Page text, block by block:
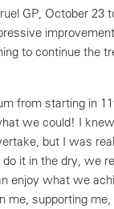
GP, October 23
to continue the
from starting in
we could! I
but I was
it in the dry, we
enjoy what we
me, supporting